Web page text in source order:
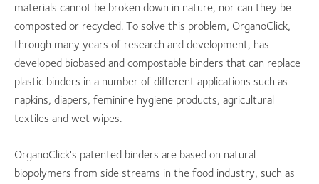
materials cannot be broken down in nature, nor can they be
composted or recycled. To solve this problem, OrganoClick,
through many years of research and development, has
developed biobased and compostable binders that can replace
plastic binders in a number of different applications such as
napkins, diapers, feminine hygiene products, agricultural
textiles and wet wipes.
OrganoClick's patented binders are based on natural
biopolymers from side streams in the food industry, such as